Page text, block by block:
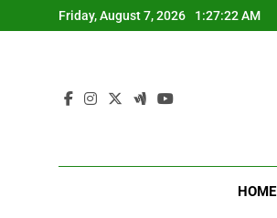
to
Friday, August 7, 2026 1:27:24 AM
HOME